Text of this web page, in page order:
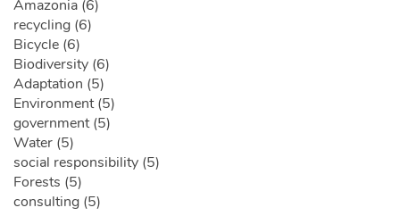
Amazonia (6)
recycling (6)
Bicycle (6)
Biodiversity (6)
Adaptation (5)
Environment (5)
government (5)
Water (5)
social responsibility (5)
Forests (5)
consulting (5)